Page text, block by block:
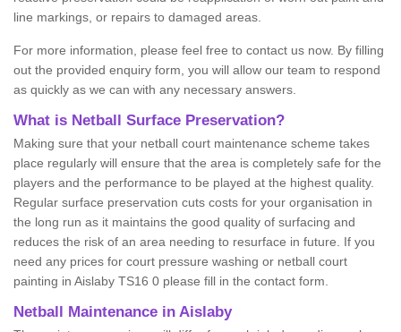
line markings, or repairs to damaged areas.
For more information, please feel free to contact us now. By filling
out the provided enquiry form, you will allow our team to respond
as quickly as we can with any necessary answers.
What is Netball Surface Preservation?
Making sure that your netball court maintenance scheme takes
place regularly will ensure that the area is completely safe for the
players and the performance to be played at the highest quality.
Regular surface preservation cuts costs for your organisation in
the long run as it maintains the good quality of surfacing and
reduces the risk of an area needing to resurface in future. If you
need any prices for court pressure washing or netball court
painting in Aislaby TS16 0 please fill in the contact form.
Netball Maintenance in Aislaby